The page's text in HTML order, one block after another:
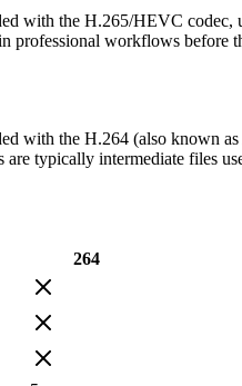
with the H.265/HEVC
professional workflows before
with the H.264 (also known
are typically intermediate files
264